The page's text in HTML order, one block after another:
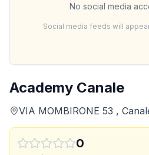
Academy Canale
VIA MOMBIRONE 53 ,
0
No social media
Social media feeds will